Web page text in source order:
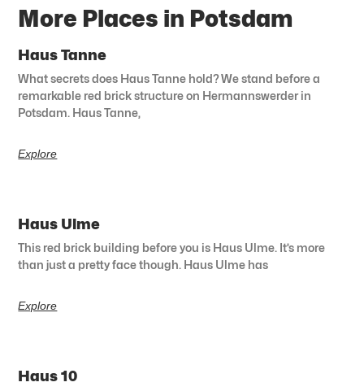
More Places in Potsdam
Haus Tanne
What secrets does Haus Tanne hold? We stand before a
remarkable red brick structure on Hermannswerder in
Potsdam. Haus Tanne,
Explore
Haus Ulme
This red brick building before you is Haus Ulme. It’s more
than just a pretty face though. Haus Ulme has
Explore
Haus 10